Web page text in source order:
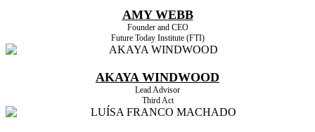
AMY WEBB
Founder and CEO
Future Today Institute (FTI)
AKAYA WINDWOOD
Lead Advisor
Third Act